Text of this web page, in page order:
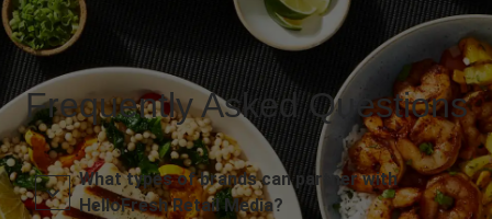
Frequently Asked Questions
What types of brands can partner with
HelloFresh Retail Media?